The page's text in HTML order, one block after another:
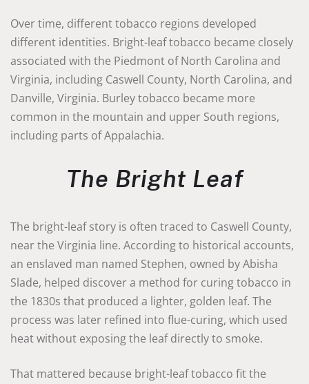
Over time, different tobacco regions developed
different identities. Bright-leaf tobacco became closely
associated with the Piedmont of North Carolina and
Virginia, including Caswell County, North Carolina, and
Danville, Virginia. Burley tobacco became more
common in the mountain and upper South regions,
including parts of Appalachia.
The Bright Leaf
The bright-leaf story is often traced to Caswell County,
near the Virginia line. According to historical accounts,
an enslaved man named Stephen, owned by Abisha
Slade, helped discover a method for curing tobacco in
the 1830s that produced a lighter, golden leaf. The
process was later refined into flue-curing, which used
heat without exposing the leaf directly to smoke.
That mattered because bright-leaf tobacco fit the